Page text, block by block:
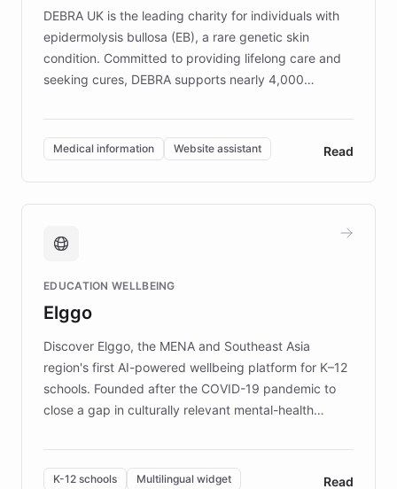
DEBRA UK is the leading charity for individuals with
epidermolysis bullosa (EB), a rare genetic skin
condition. Committed to providing lifelong care and
seeking cures, DEBRA supports nearly 4,000
invested in research, DEBRA is the largest UK funder
of EB studies. The organization addresses the
complex information needs of patients and
caregivers by offering reliable resources and
support. Learn about DEBRA's innovative chatbot,
fundraising, and support services, ensuring accurate
mission to improve lives and advance research for
those affected by EB.
Medical information Website assistant Read
EDUCATION WELLBEING
Elggo
Discover Elggo, the MENA and Southeast Asia
region's first AI-powered wellbeing platform for K–12
schools. Founded after the COVID-19 pandemic to
close a gap in culturally relevant mental-health
designed by regional psychologists and educators.
By integrating ChatBotKit's conversational AI,
K-12 schools Multilingual widget Read